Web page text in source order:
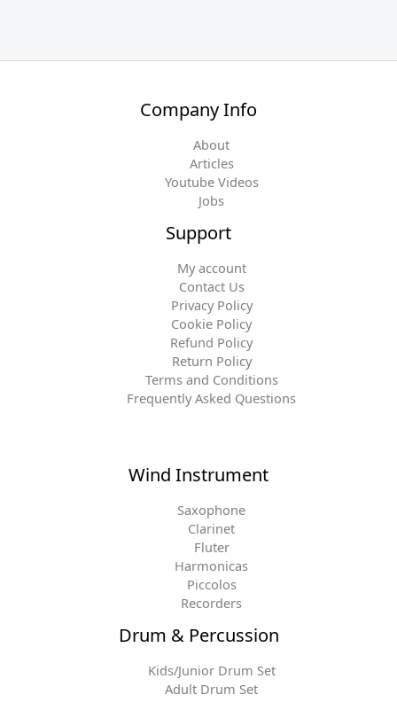
Company Info
About
Articles
Youtube Videos
Jobs
Support
My account
Contact Us
Privacy Policy
Cookie Policy
Refund Policy
Return Policy
Terms and Conditions
Frequently Asked Questions
Wind Instrument
Saxophone
Clarinet
Fluter
Harmonicas
Piccolos
Recorders
Drum & Percussion
Kids/Junior Drum Set
Adult Drum Set